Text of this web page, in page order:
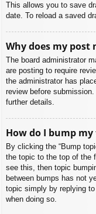
This allows you to save
date. To reload a saved
Why does my post
The board administrator
are posting to require
the administrator has
review before
further details.
How do I bump my
By clicking the “Bump
the topic to the top of the
see this, then topic
between bumps has not
topic simply by replying
when doing so.